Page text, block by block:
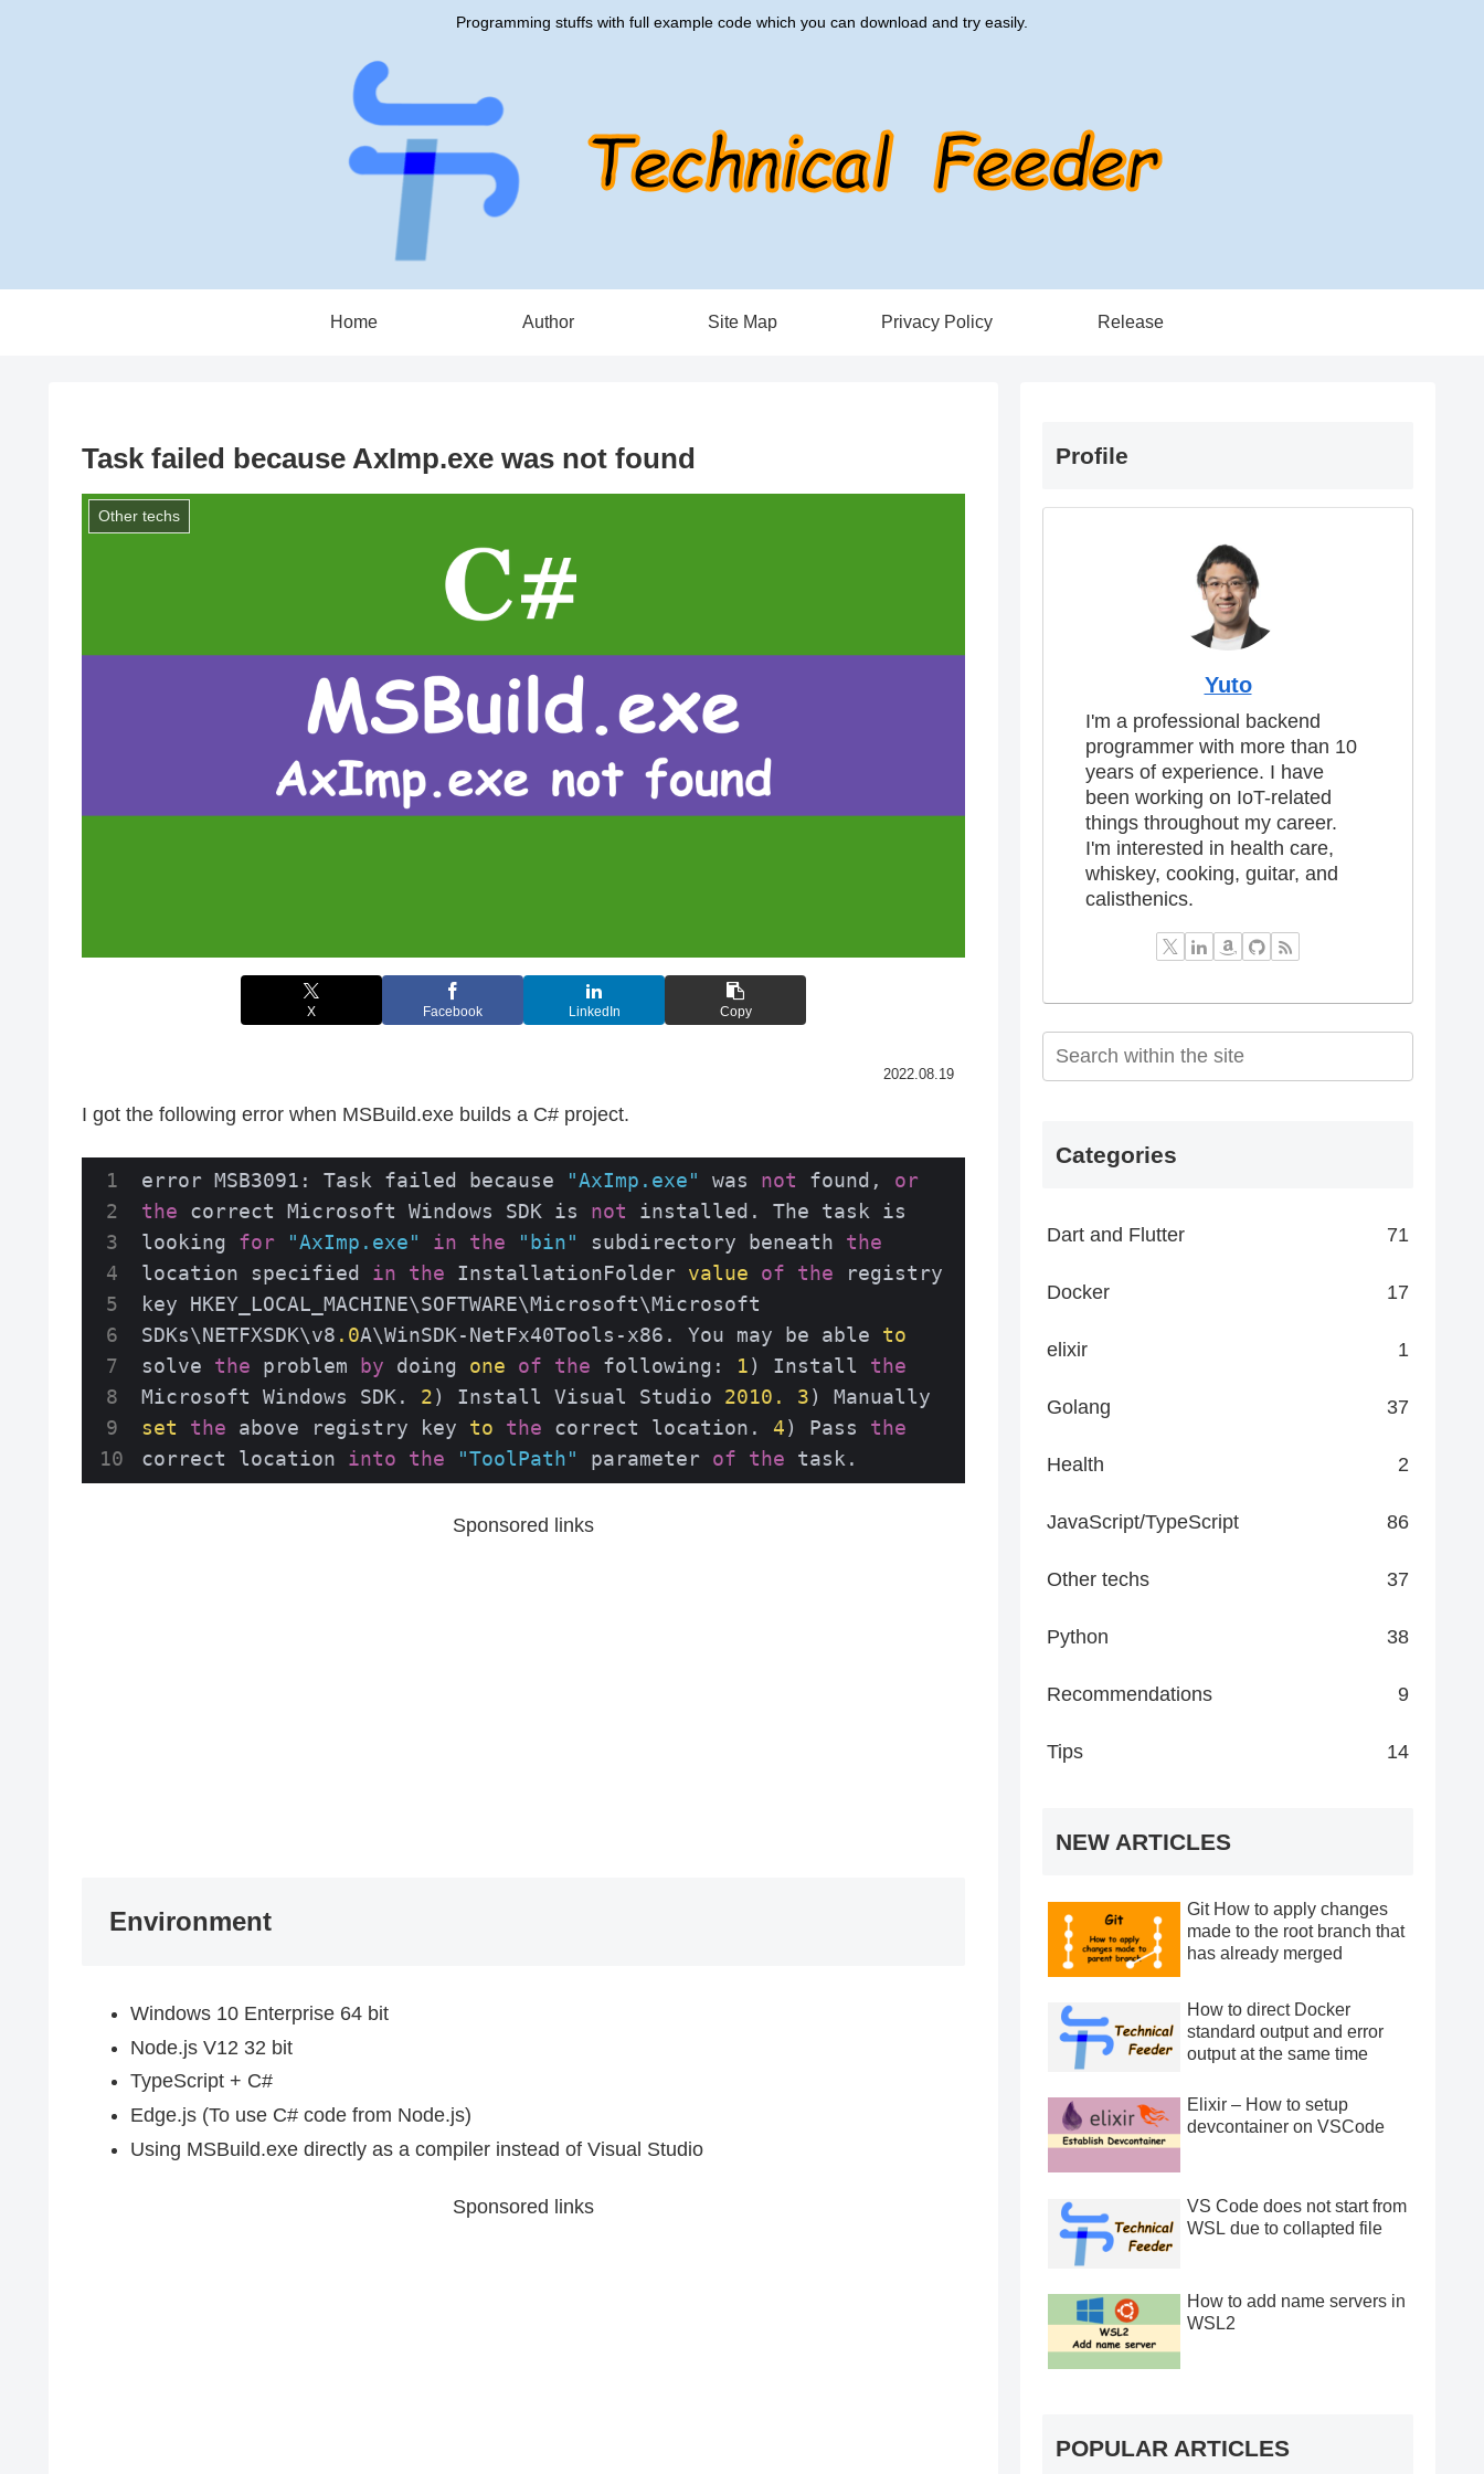
Programming stuffs with full example code which you can download and try easily.
Home Author Site Map Privacy Policy Release
Task failed because AxImp.exe was not found
Other techs
X Facebook LinkedIn Copy
2022.08.19
I got the following error when MSBuild.exe builds a C# project.
error MSB3091: Task failed because "AxImp.exe" was not found, or
the correct Microsoft Windows SDK is not installed. The task is
looking for "AxImp.exe" in the "bin" subdirectory beneath the
location specified in the InstallationFolder value of the registry
key HKEY_LOCAL_MACHINE\SOFTWARE\Microsoft\Microsoft
SDKs\NETFXSDK\v8 .0A\WinSDK-NetFx40Tools-x86. You may be able to
solve the problem by doing one of the following: 1) Install the
Microsoft Windows SDK. 2) Install Visual Studio 2010. 3
set
the above registry key to the correct location. 4) Pass the
correct location into the "ToolPath" parameter of the task.
Sponsored links
Environment
Windows 10 Enterprise 64 bit
Node.js V12 32 bit
TypeScript + C#
Edge.js (To use C# code from Node.js)
Using MSBuild.exe directly as a compiler instead of Visual Studio
Sponsored links
Profile
Yuto
I'm a professional backend
programmer with more than 10
years of experience. I have
been working on IoT-related
things throughout my career.
I'm interested in health care,
whiskey, cooking, guitar, and
calisthenics.
Categories
Dart and Flutter 71
Docker 17
elixir 1
Golang 37
Health 2
JavaScript/TypeScript 86
Other techs 37
Python 38
Recommendations 9
Tips 14
NEW ARTICLES
Git How to apply changes
made to the root branch that
has already merged
How to direct Docker
standard output and error
output at the same time
Elixir – How to setup
devcontainer on VSCode
VS Code does not start from
WSL due to collapted file
How to add name servers in
WSL2
POPULAR ARTICLES